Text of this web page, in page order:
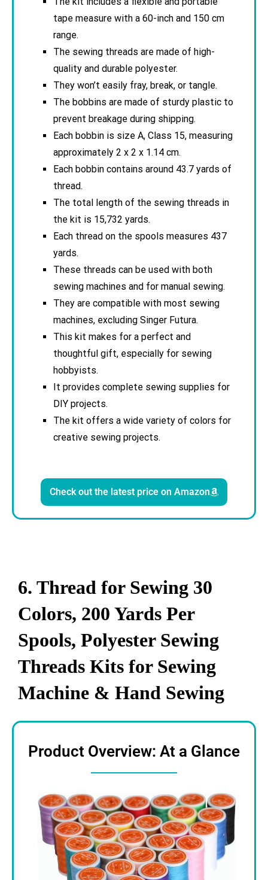
tape measure with a 60-inch and 150 cm
range.
The sewing threads are made of high-
quality and durable polyester.
They won’t easily fray, break, or tangle.
The bobbins are made of sturdy plastic to
prevent breakage during shipping.
Each bobbin is size A, Class 15, measuring
approximately 2 x 2 x 1.14 cm.
Each bobbin contains around 43.7 yards of
thread.
The total length of the sewing threads in
the kit is 15,732 yards.
Each thread on the spools measures 437
yards.
These threads can be used with both
sewing machines and for manual sewing.
They are compatible with most sewing
machines, excluding Singer Futura.
This kit makes for a perfect and
thoughtful gift, especially for sewing
hobbyists.
It provides complete sewing supplies for
DIY projects.
The kit offers a wide variety of colors for
creative sewing projects.
Check out the latest price on Amazon
6. Thread for Sewing 30
Colors, 200 Yards Per
Spools, Polyester Sewing
Threads Kits for Sewing
Machine & Hand Sewing
Product Overview: At a Glance